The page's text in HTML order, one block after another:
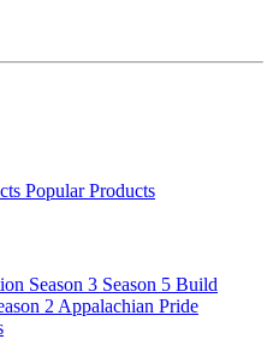
Popular Products
Season 3 Season 5 Build
2 Appalachian Pride